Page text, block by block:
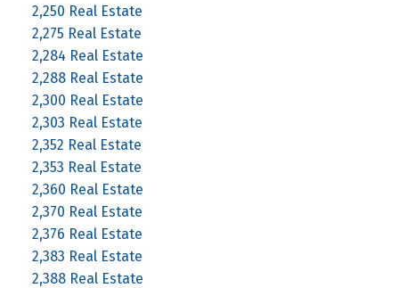
2,250 Real Estate
2,275 Real Estate
2,284 Real Estate
2,288 Real Estate
2,300 Real Estate
2,303 Real Estate
2,352 Real Estate
2,353 Real Estate
2,360 Real Estate
2,370 Real Estate
2,376 Real Estate
2,383 Real Estate
2,388 Real Estate